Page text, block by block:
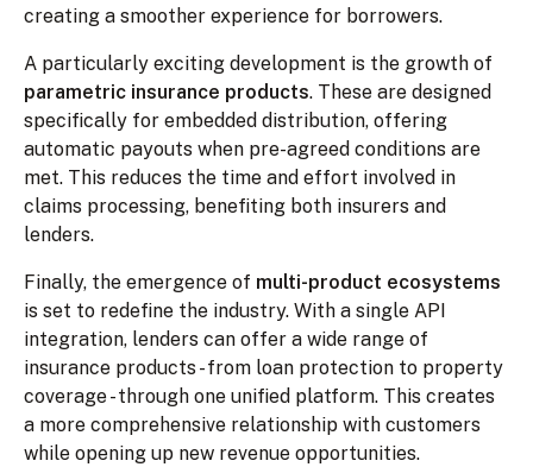
creating a smoother experience for borrowers.
A particularly exciting development is the growth of
parametric insurance products. These are designed
specifically for embedded distribution, offering
automatic payouts when pre-agreed conditions are
met. This reduces the time and effort involved in
claims processing, benefiting both insurers and
lenders.
Finally, the emergence of multi-product ecosystems
is set to redefine the industry. With a single API
integration, lenders can offer a wide range of
insurance products - from loan protection to property
coverage - through one unified platform. This creates
a more comprehensive relationship with customers
while opening up new revenue opportunities.